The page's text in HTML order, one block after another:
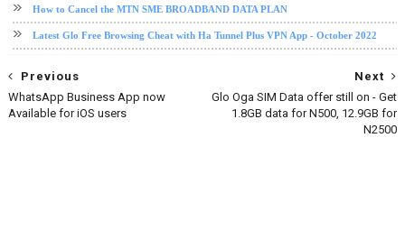
How to Cancel the MTN SME BROADBAND DATA PLAN
Latest Glo Free Browsing Cheat with Ha Tunnel Plus VPN App - October 2022
Next
Glo Oga SIM Data offer still on - Get
1.8GB data for N500, 12.9GB for
N2500
Previous
WhatsApp Business App now
Available for iOS users